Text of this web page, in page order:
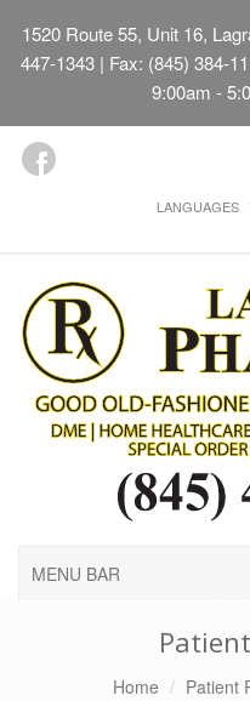
1520 Route 55, Unit 16,
447-1343 | Fax: (845) 384-
9:00am -
LANGUAGES
MENU BAR
Home Patient